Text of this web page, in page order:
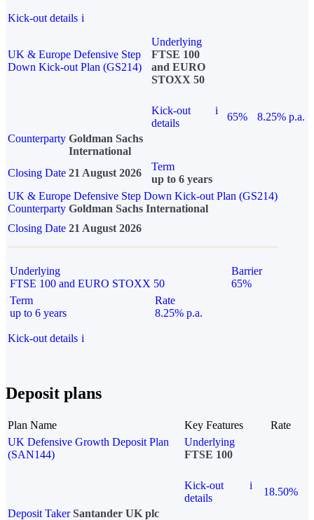
Kick-out details i
UK & Europe Defensive Step
Down Kick-out Plan (GS214)
Underlying
FTSE 100
and EURO
STOXX 50
Kick-out
details
i
65%
8.25% p.a.
Counterparty Goldman Sachs
International
Closing Date 21 August 2026
Term
up to 6 years
UK & Europe Defensive Step Down Kick-out Plan (GS214)
Counterparty Goldman Sachs International
Closing Date 21 August 2026
Underlying
FTSE 100 and EURO STOXX 50
Barrier
65%
Term
up to 6 years
Rate
8.25% p.a.
Kick-out details i
Deposit plans
Plan Name Key Features
Rate
UK Defensive Growth Deposit Plan
(SAN144)
Underlying
FTSE 100
Kick-out
details
i
18.50%
Deposit Taker Santander UK plc